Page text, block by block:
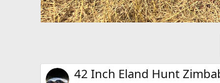
42 Inch Eland Hunt